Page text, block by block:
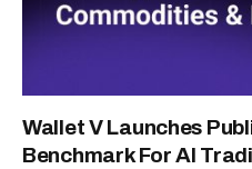
Wallet V Launches
Benchmark For AI